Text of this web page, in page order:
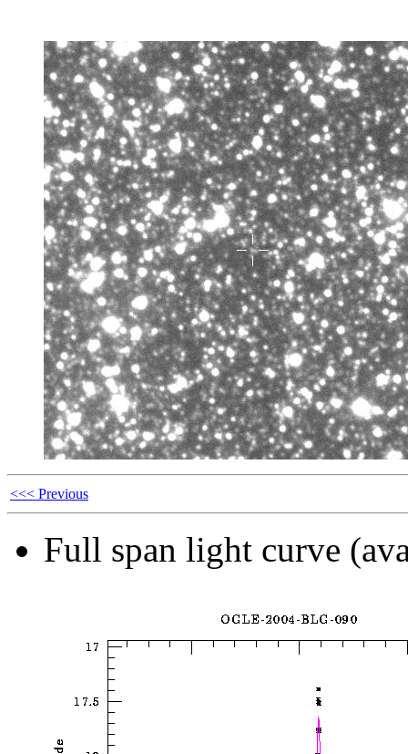
<<< Previous
Full span light curve